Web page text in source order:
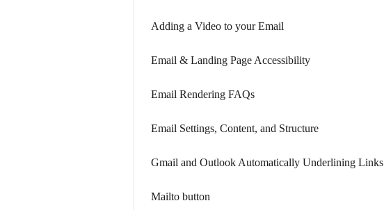
Adding a Video to your Email
Email & Landing Page Accessibility
Email Rendering FAQs
Email Settings, Content, and Structure
Gmail and Outlook Automatically Underlining Links
Mailto button